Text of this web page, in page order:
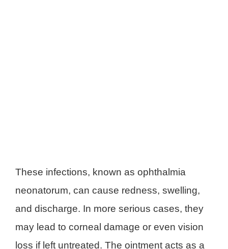
These infections, known as ophthalmia
neonatorum, can cause redness, swelling,
and discharge. In more serious cases, they
may lead to corneal damage or even vision
loss if left untreated. The ointment acts as a